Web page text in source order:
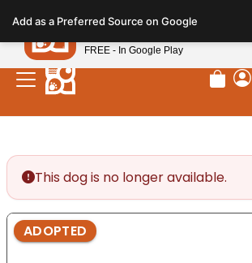
note:
This
website
includes
This dog is no longer available.
ADOPTED
Add as a Preferred Source on Google
Petland
FREE - In Google Play